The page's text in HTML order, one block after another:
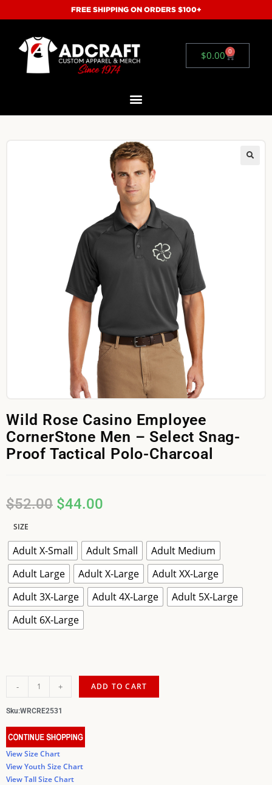
FREE SHIPPING ON ORDERS $100+
$0.00 0
Wild Rose Casino Employee
CornerStone Men – Select Snag-
Proof Tactical Polo-Charcoal
$52.00 $44.00
SIZE
Adult X-Small Adult Small
Adult Medium
Adult Large
Adult X-Large
Adult XX-Large
Adult 3X-Large
Adult 4X-Large
Adult 5X-Large
Adult 6X-Large
- + ADD TO CART
Sku:WRCRE2531
View Size Chart
View Youth Size Chart
View Tall Size Chart